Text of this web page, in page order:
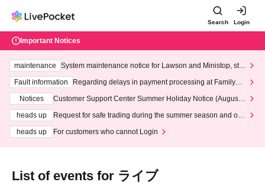
Search Login
Important Notices
maintenance
System maintenance notice for Lawson and Ministop, star
ting at 3:00 AM on Wednesday (Wed)
Fault information
Regarding delays in payment processing at FamilyMa
Notices
Customer Support Center Summer Holiday Notice (August 1
heads up
Request for safe trading during the summer season and our
heads up
For customers who cannot Login
List of events for ライブ